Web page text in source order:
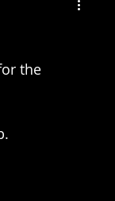
the